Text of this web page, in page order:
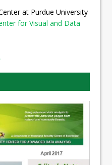
at Purdue University
for Visual and Data